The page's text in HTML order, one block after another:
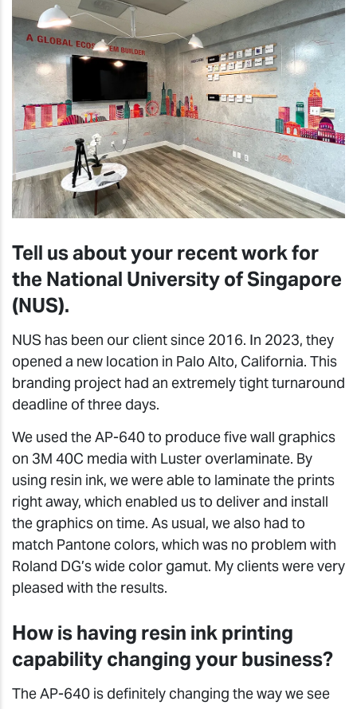
Tell us about your recent work for
the National University of Singapore
(NUS).
NUS has been our client since 2016. In 2023, they
opened a new location in Palo Alto, California. This
branding project had an extremely tight turnaround
deadline of three days.
We used the AP-640 to produce five wall graphics
on 3M 40C media with Luster overlaminate. By
using resin ink, we were able to laminate the prints
right away, which enabled us to deliver and install
the graphics on time. As usual, we also had to
match Pantone colors, which was no problem with
Roland DG’s wide color gamut. My clients were very
pleased with the results.
How is having resin ink printing
capability changing your business?
The AP-640 is definitely changing the way we see